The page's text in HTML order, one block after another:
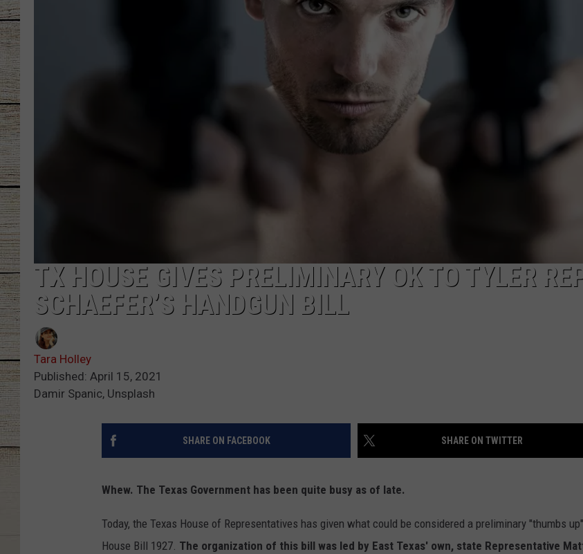
TX HOUSE GIVES PRELIMINARY OK TO TYLER
SCHAEFER’S HANDGUN BILL
Tara Holley
Published: April 15, 2021
Damir Spanic, Unsplash
SHARE ON FACEBOOK SHARE ON TWITTER
Whew. The Texas Government has been quite busy as of late.
Today, the Texas House of Representatives has given what could be considered a preliminary "thumbs
House Bill 1927. The organization of this bill was led by East Texas' own, state Representative